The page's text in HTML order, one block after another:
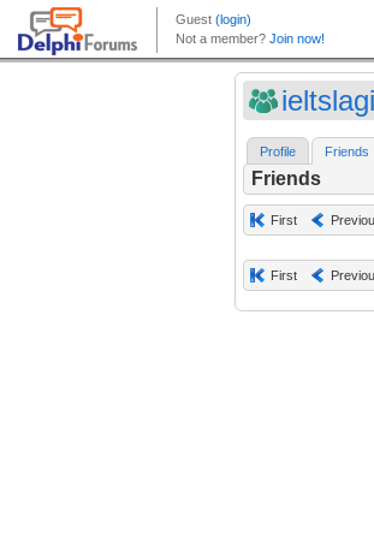
ieltslagi
Profile Friends
Friends
First
First